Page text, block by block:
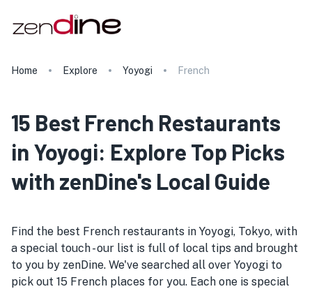
Home Explore Yoyogi French
15 Best French Restaurants
in Yoyogi: Explore Top Picks
with zenDine's Local Guide
Find the best French restaurants in Yoyogi, Tokyo, with
a special touch - our list is full of local tips and brought
to you by zenDine. We've searched all over Yoyogi to
pick out 15 French places for you. Each one is special